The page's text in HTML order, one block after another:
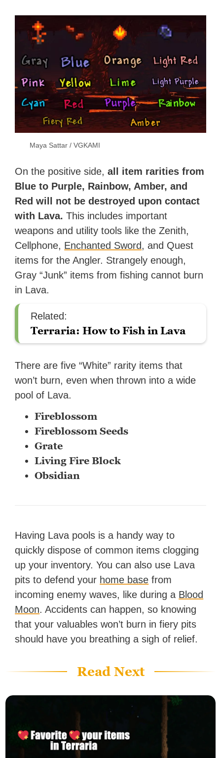
Maya Sattar / VGKAMI
On the positive side,all item rarities from
Blue to Purple, Rainbow, Amber, and
Red will not be destroyed upon contact
with Lava.This includes important
weapons and utility tools like the Zenith,
Cellphone, Enchanted Sword, and Quest
items for the Angler. Strangely enough,
Gray “Junk” items from fishing cannot burn
in Lava.
Related:
Terraria: How to Fish in Lava
There are five “White” rarity items that
won’t burn, even when thrown into a wide
pool of Lava.
Fireblossom
Fireblossom Seeds
Grate
Living Fire Block
Obsidian
Having Lava pools is a handy way to
quickly dispose of common items clogging
up your inventory. You can also use Lava
pits to defend your home base from
incoming enemy waves, like during a Blood
Moon. Accidents can happen, so knowing
that your valuables won’t burn in fiery pits
should have you breathing a sigh of relief.
Read Next